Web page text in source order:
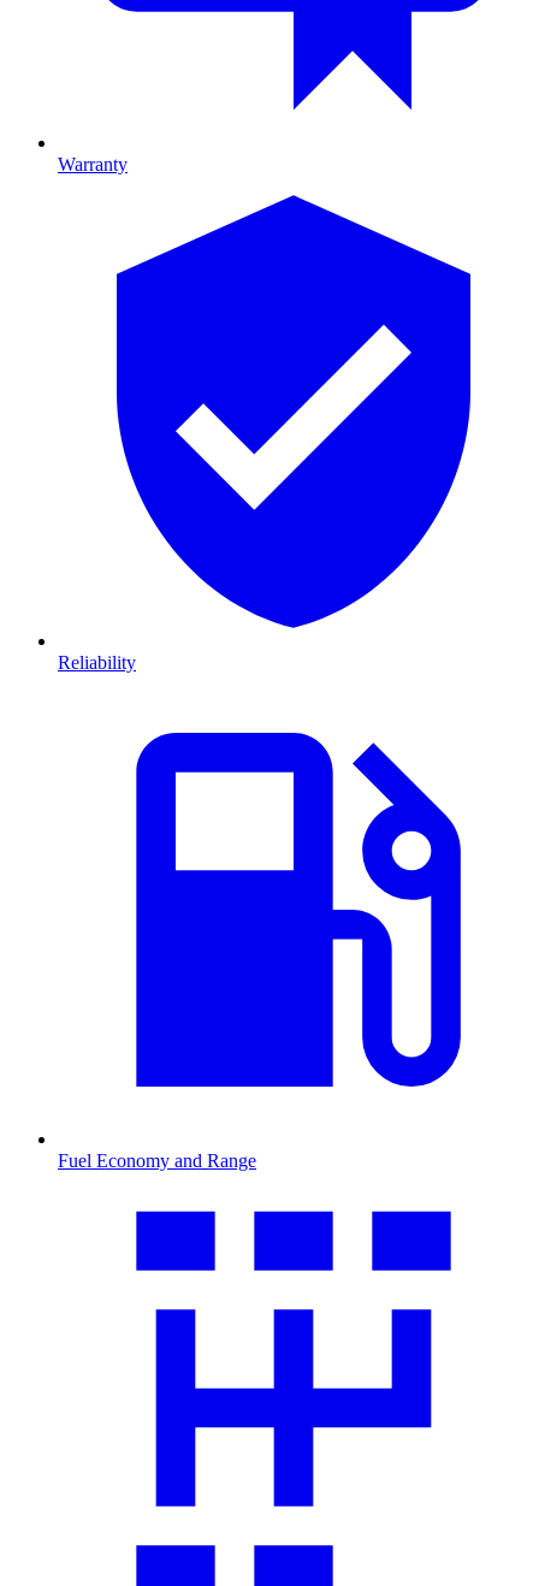
Warranty
Reliability
Fuel Economy and Range